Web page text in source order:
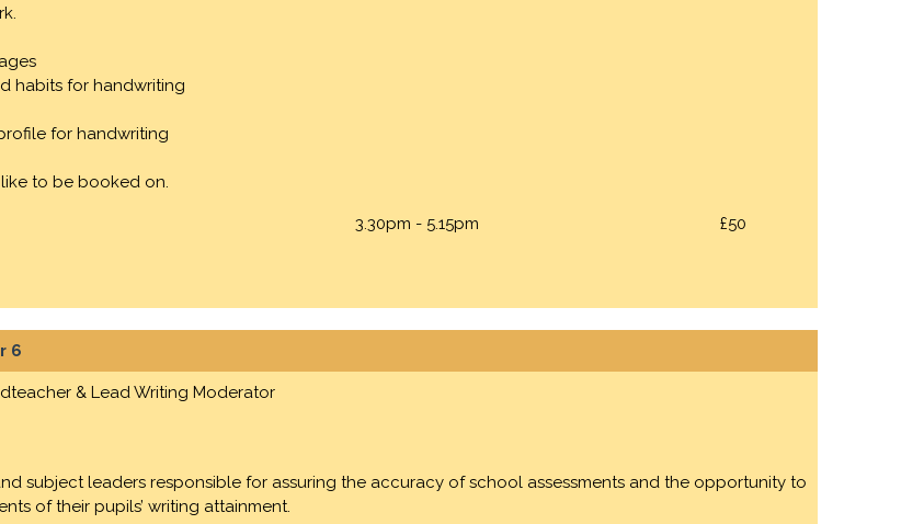
habits for handwriting
for handwriting
to be booked on.
3.30pm - 5.15pm £50
6
& Lead Writing Moderator
subject leaders responsible for assuring the accuracy of school assessments and the opportunity to
of their pupils’ writing attainment.